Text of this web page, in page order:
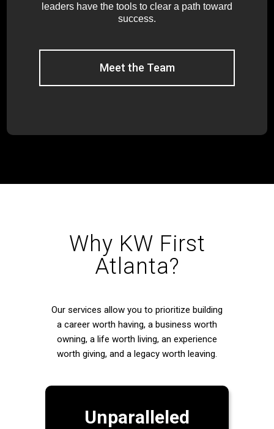
leaders have the tools to clear a path toward
success.
Meet the Team
Why KW First
Atlanta?
Our services allow you to prioritize building
a career worth having, a business worth
owning, a life worth living, an experience
worth giving, and a legacy worth leaving.
Unparalleled